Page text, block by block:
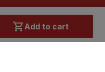
Add to cart
QUICK LINKS